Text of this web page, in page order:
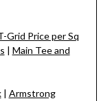
Grid Price per Sq
| Main Tee and
| Armstrong